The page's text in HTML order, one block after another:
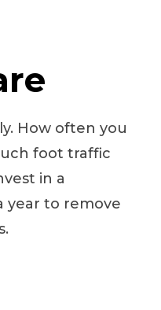
How often you
foot traffic
in a
year to remove